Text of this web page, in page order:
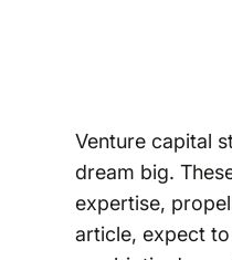
Venture capital
dream big.
expertise,
article, expect